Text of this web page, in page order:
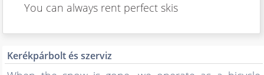
You can always rent perfect skis
Kerékpárbolt és szerviz